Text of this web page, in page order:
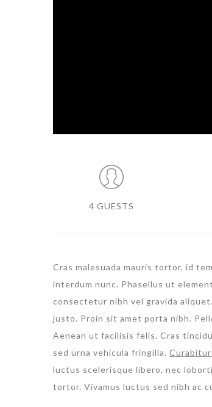
4 GUESTS
Cras malesuada mauris tortor, id
interdum nunc. Phasellus ut
consectetur nibh vel gravida
justo. Proin sit amet porta nibh.
Aenean ut facilisis felis. Cras
sed urna vehicula fringilla.
luctus scelerisque libero, nec
tortor. Vivamus luctus sed nibh ac